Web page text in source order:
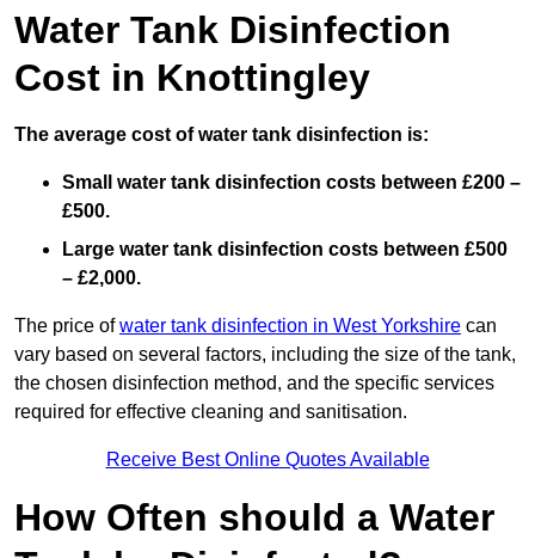
Water Tank Disinfection
Cost in Knottingley
The average cost of water tank disinfection is:
Small water tank disinfection costs between £200 –
£500.
Large water tank disinfection costs between £500
– £2,000.
The price ofwater tank disinfection in West Yorkshire can
vary based on several factors, including the size of the tank,
the chosen disinfection method, and the specific services
required for effective cleaning and sanitisation.
Receive Best Online Quotes Available
How Often should a Water